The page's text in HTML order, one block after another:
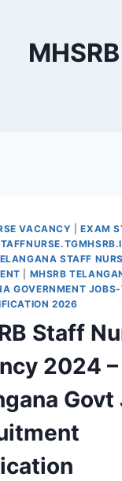
MHSRB
VACANCY |EXAM
STAFF
MHSRB
GOVERNMENT
2026
Staff
2024
Govt